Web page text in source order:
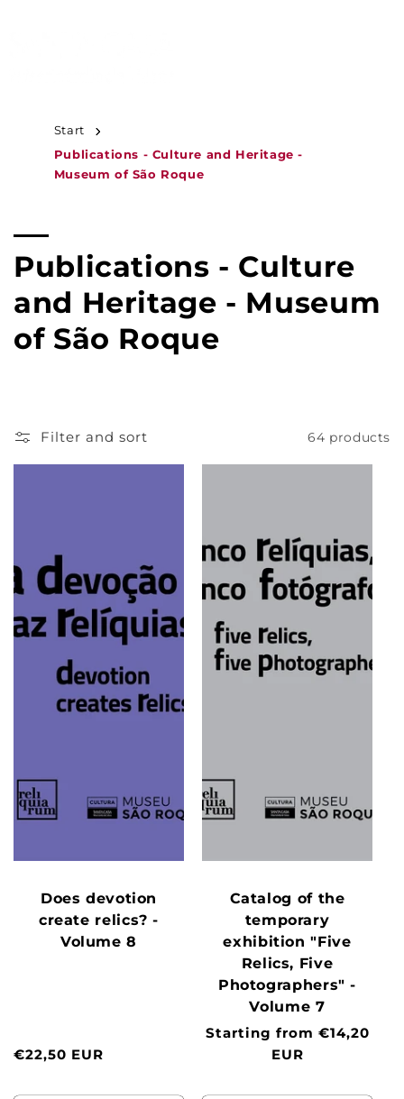
Start
Publications - Culture and Heritage -
Museum of São Roque
C
o
l
c
n
:
Publications - Culture
and Heritage - Museum
of São Roque
Filter and sort 64 products
Does devotion
create relics? -
Volume 8
Normal
€22,50 EUR
Catalog of the
temporary
exhibition "Five
Relics, Five
Photographers" -
Volume 7
Normal
Starting from €14,20
EUR